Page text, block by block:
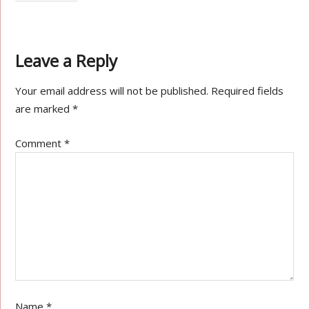
Leave a Reply
Your email address will not be published. Required fields
are marked*
Comment*
Name*